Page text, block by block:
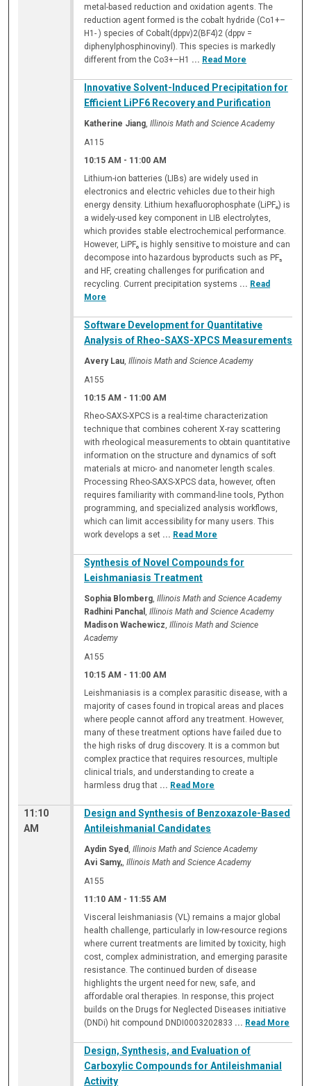
metal-based reduction and oxidation agents. The
reduction agent formed is the cobalt hydride (Co1+–
H1- ) species of Cobalt(dppv)2(BF4)2 (dppv =
diphenylphosphinovinyl). This species is markedly
different from the Co3+–H1 ... Read More
Innovative Solvent-Induced Precipitation for
Efficient LiPF6 Recovery and Purification
Katherine Jiang,Illinois Math and Science Academy
A115
10:15 AM - 11:00 AM
Lithium-ion batteries (LIBs) are widely used in
electronics and electric vehicles due to their high
energy density. Lithium hexafluorophosphate (LiPF₆) is
a widely-used key component in LIB electrolytes,
which provides stable electrochemical performance.
However, LiPF₆ is highly sensitive to moisture and can
decompose into hazardous byproducts such as PF₅
and HF, creating challenges for purification and
recycling. Current precipitation systems ... Read
More
Software Development for Quantitative
Analysis of Rheo-SAXS-XPCS Measurements
Avery Lau,Illinois Math and Science Academy
A155
10:15 AM - 11:00 AM
Rheo-SAXS-XPCS is a real-time characterization
technique that combines coherent X-ray scattering
with rheological measurements to obtain quantitative
information on the structure and dynamics of soft
materials at micro- and nanometer length scales.
Processing Rheo-SAXS-XPCS data, however, often
requires familiarity with command-line tools, Python
programming, and specialized analysis workflows,
which can limit accessibility for many users. This
work develops a set ... Read More
Synthesis of Novel Compounds for
Leishmaniasis Treatment
Sophia Blomberg,Illinois Math and Science Academy
Radhini Panchal ,Illinois Math and Science Academy
Madison Wachewicz,Illinois Math and Science
Academy
A155
10:15 AM - 11:00 AM
Leishmaniasis is a complex parasitic disease, with a
majority of cases found in tropical areas and places
where people cannot afford any treatment. However,
many of these treatment options have failed due to
the high risks of drug discovery. It is a common but
complex practice that requires resources, multiple
clinical trials, and understanding to create a
harmless drug that ... Read More
11:10
AM
Design and Synthesis of Benzoxazole-Based
Antileishmanial Candidates
Aydin Syed ,Illinois Math and Science Academy
Avi Samy,,Illinois Math and Science Academy
A155
11:10 AM - 11:55 AM
Visceral leishmaniasis (VL) remains a major global
health challenge, particularly in low-resource regions
where current treatments are limited by toxicity, high
cost, complex administration, and emerging parasite
resistance. The continued burden of disease
highlights the urgent need for new, safe, and
affordable oral therapies. In response, this project
builds on the Drugs for Neglected Diseases initiative
(DNDi) hit compound DNDI0003202833 ... Read More
Design, Synthesis, and Evaluation of
Carboxylic Compounds for Antileishmanial
Activity